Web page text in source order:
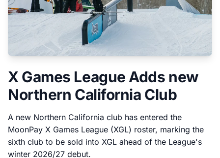
X Games League Adds new
Northern California Club
A new Northern California club has entered the
MoonPay X Games League (XGL) roster, marking the
sixth club to be sold into XGL ahead of the League's
winter 2026/27 debut.